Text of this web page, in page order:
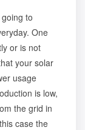
to
One
or is not
your solar
usage
is low,
the grid in
case the